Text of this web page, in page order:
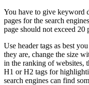
You have to give keyword
pages for the search
page should not exceed 20
Use header tags as best
they are, change the size
in the ranking of websites,
H1 or H2 tags for
search engines can find